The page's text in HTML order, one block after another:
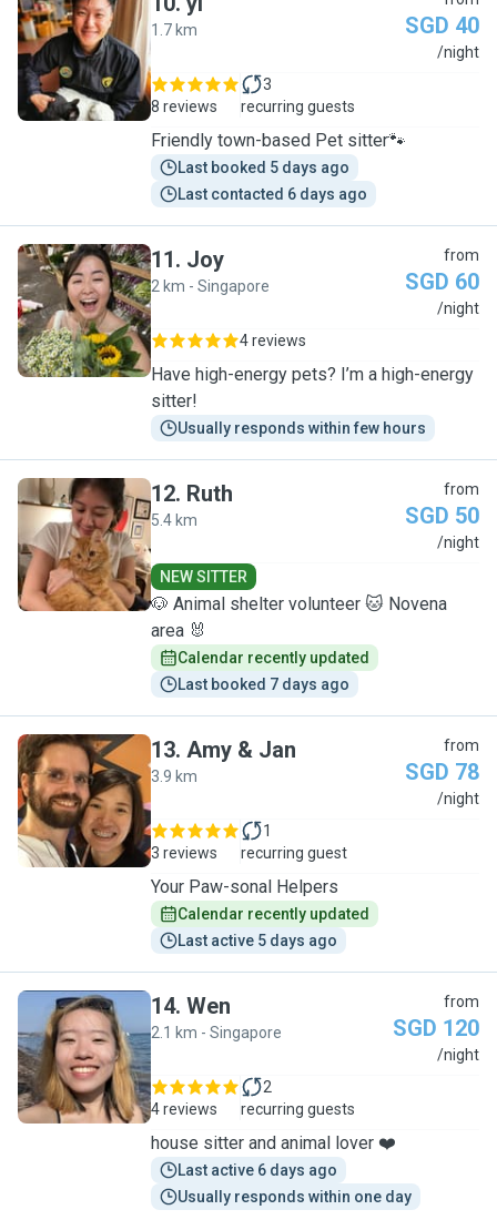
Y
1.7 km SGD 40
/night
8 reviews
3
recurring guests
Friendly town-based Pet sitter🐾
Last booked 5 days ago
Last contacted 6 days ago
J
11. Joy
2 km - Singapore
from
SGD 60
/night
4 reviews
Have high-energy pets? I’m a high-energy
sitter!
Usually responds within few hours
R
12. Ruth
5.4 km
from
SGD 50
/night
NEW SITTER
🐶 Animal shelter volunteer 🐱 Novena
area 🐰
Calendar recently updated
Last booked 7 days ago
A
13. Amy & Jan
3.9 km
from
SGD 78
/night
3 reviews
1
recurring guest
Your Paw-sonal Helpers
Calendar recently updated
Last active 5 days ago
W
14. Wen
2.1 km - Singapore
from
SGD 120
/night
4 reviews
2
recurring guests
house sitter and animal lover ❤️
Last active 6 days ago
Usually responds within one day